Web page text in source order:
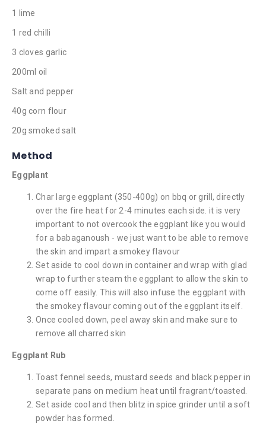
1 lime
1 red chilli
3 cloves garlic
200ml oil
Salt and pepper
40g corn flour
20g smoked salt
Method
Eggplant
Char large eggplant (350-400g) on bbq or grill, directly
over the fire heat for 2-4 minutes each side. it is very
important to not overcook the eggplant like you would
for a babaganoush - we just want to be able to remove
the skin and impart a smokey flavour
Set aside to cool down in container and wrap with glad
wrap to further steam the eggplant to allow the skin to
come off easily. This will also infuse the eggplant with
the smokey flavour coming out of the eggplant itself.
Once cooled down, peel away skin and make sure to
remove all charred skin
Eggplant Rub
Toast fennel seeds, mustard seeds and black pepper in
separate pans on medium heat until fragrant/toasted.
Set aside cool and then blitz in spice grinder until a soft
powder has formed.